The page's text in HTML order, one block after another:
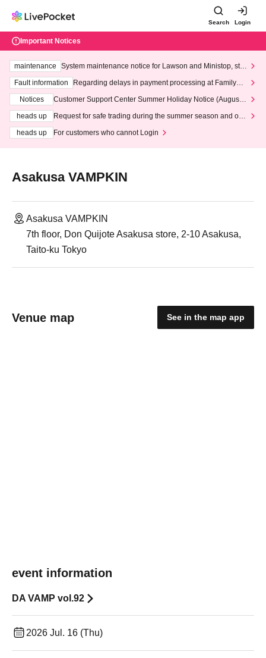
Search Login
Important Notices
maintenance
System maintenance notice for Lawson and Ministop, star
ting at 3:00 AM on Wednesday (Wed)
Fault information
Regarding delays in payment processing at FamilyMa
Notices
Customer Support Center Summer Holiday Notice (August 1
heads up
Request for safe trading during the summer season and our
heads up
For customers who cannot Login
Asakusa VAMPKIN
Asakusa VAMPKIN
7th floor, Don Quijote Asakusa store, 2-10 Asakusa,
Taito-ku Tokyo
Venue map See in the map app
event information
DA VAMP vol.92
2026 Jul. 16 (Thu)